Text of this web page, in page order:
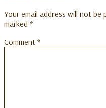
Your email address will not be
marked *
Comment *